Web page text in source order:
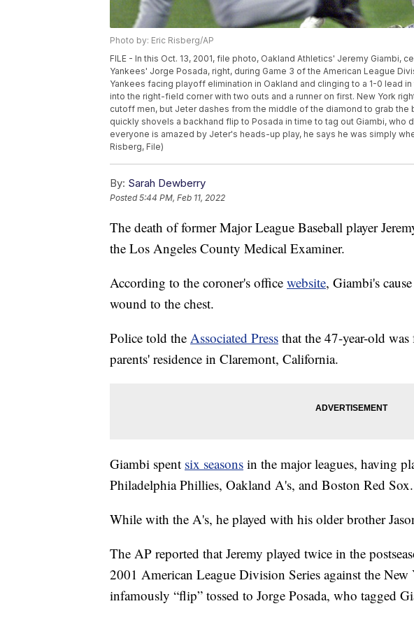
Photo by: Eric Risberg/AP
FILE - In this Oct. 13, 2001, file photo, Oakland Athletics' Jeremy Giambi,
Yankees' Jorge Posada, right, during Game 3 of the American League
Yankees facing playoff elimination in Oakland and clinging to a 1-0 lead
into the right-field corner with two outs and a runner on first. New York
cutoff men, but Jeter dashes from the middle of the diamond to grab the
quickly shovels a backhand flip to Posada in time to tag out Giambi, who
everyone is amazed by Jeter's heads-up play, he says he was simply
Risberg, File)
By: Sarah Dewberry
Posted5:44 PM, Feb 11, 2022
The death of former Major League Baseball player
the Los Angeles County Medical Examiner.
According to the coroner's office website, Giambi's
wound to the chest.
Police told the Associated Press that the 47-year-old
parents' residence in Claremont, California.
Giambi spent six seasons in the major leagues, having
Philadelphia Phillies, Oakland A's, and Boston Red Sox.
While with the A's, he played with his older brother
The AP reported that Jeremy played twice in the
2001 American League Division Series against the New
infamously “flip” tossed to Jorge Posada, who tagged